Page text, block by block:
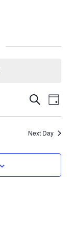
Events
Views
Search
Day
Next Day